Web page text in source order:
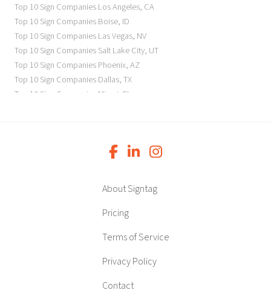
Top 10 Sign CompaniesLos Angeles, CA
Top 10 Sign CompaniesBoise, ID
Top 10 Sign CompaniesLas Vegas, NV
Top 10 Sign CompaniesSalt Lake City, UT
Top 10 Sign CompaniesPhoenix,AZ
Top 10 Sign CompaniesDallas,TX
Top 10 Sign Companies Miami FL
Newark
NJ
Birmingham, AL
Little Rock
Des Moines,IA
Indianapolis,IN
Wichita,KS
About Signtag
Pricing
Terms of Service
Privacy Policy
Contact